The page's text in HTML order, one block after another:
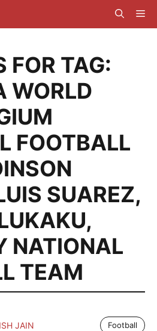
FOR TAG:
WORLD
FOOTBALL
SUAREZ,
,
NATIONAL
TEAM
JAIN Football